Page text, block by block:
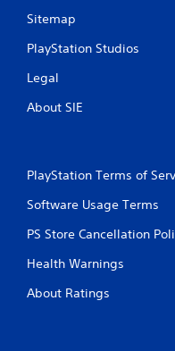
Sitemap
PlayStation Studios
Legal
About SIE
PlayStation Terms of
Software Usage Terms
PS Store Cancellation
Health Warnings
About Ratings